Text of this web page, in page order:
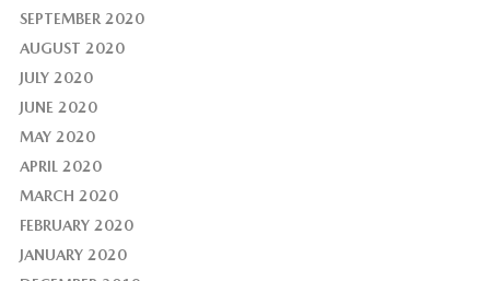
SEPTEMBER 2020
AUGUST 2020
JULY 2020
JUNE 2020
MAY 2020
APRIL 2020
MARCH 2020
FEBRUARY 2020
JANUARY 2020